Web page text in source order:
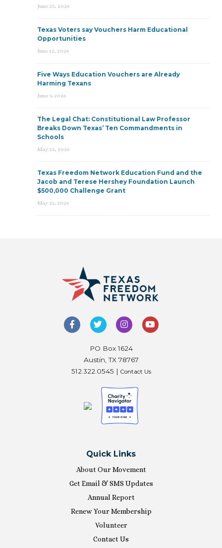
June 25, 2026
Texas Voters say Vouchers Harm Educational
Opportunities
June 15, 2026
Five Ways Education Vouchers are Already
Harming Texans
June 9, 2026
The Legal Chat: Constitutional Law Professor
Breaks Down Texas’ Ten Commandments in
Schools
May 22, 2026
Texas Freedom Network Education Fund and the
Jacob and Terese Hershey Foundation Launch
$500,000 Challenge Grant
May 21, 2026
PO Box 1624
Austin, TX 78767
512.322.0545 | Contact Us
Quick Links
About Our Movement
Get Email & SMS Updates
Annual Report
Renew Your Membership
Volunteer
Contact Us